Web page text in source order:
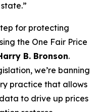
for protecting
the One Fair Price
B. Bronson.
we’re banning
practice that allows
to drive up prices